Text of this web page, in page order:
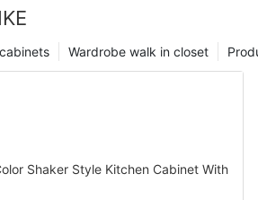
Wardrobe walk in closet